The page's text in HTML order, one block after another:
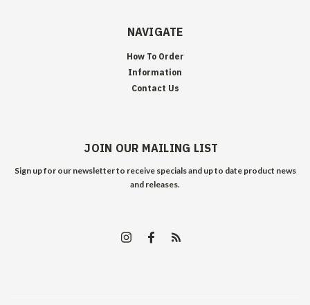
NAVIGATE
How To Order
Information
Contact Us
JOIN OUR MAILING LIST
Sign up for our newsletter to receive specials and up to date product news
and releases.